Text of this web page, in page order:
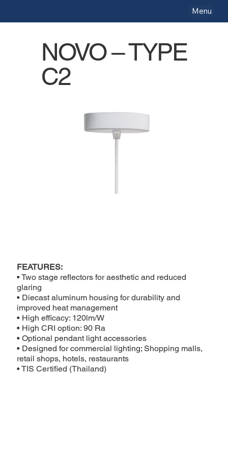
Menu
NOVO – TYPE
C2
FEATURES:
• Two stage reflectors for aesthetic and reduced
glaring
• Diecast aluminum housing for durability and
improved heat management
• High efficacy: 120lm/W
• High CRI option: 90 Ra
• Optional pendant light accessories
• Designed for commercial lighting; Shopping malls,
retail shops, hotels, restaurants
• TIS Certified (Thailand)